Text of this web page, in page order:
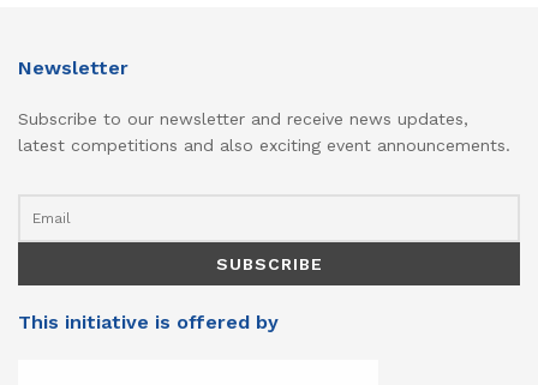
Newsletter
Subscribe to our newsletter and receive news updates,
latest competitions and also exciting event announcements.
This initiative is offered by